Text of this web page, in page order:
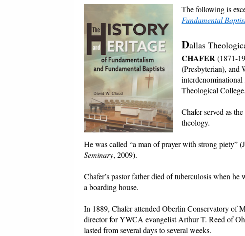
The following is
Fundamental
Dallas
CHAFER(1871-
(Presbyterian), and
Theological College.
Chafer served as
theology.
He was called “a man of prayer with strong piety”
Seminary, 2009).
Chafer’s pastor father died of tuberculosis when
a boarding house.
In 1889, Chafer attended Oberlin Conservatory of
director for YWCA evangelist Arthur T. Reed of
lasted from several days to several weeks.